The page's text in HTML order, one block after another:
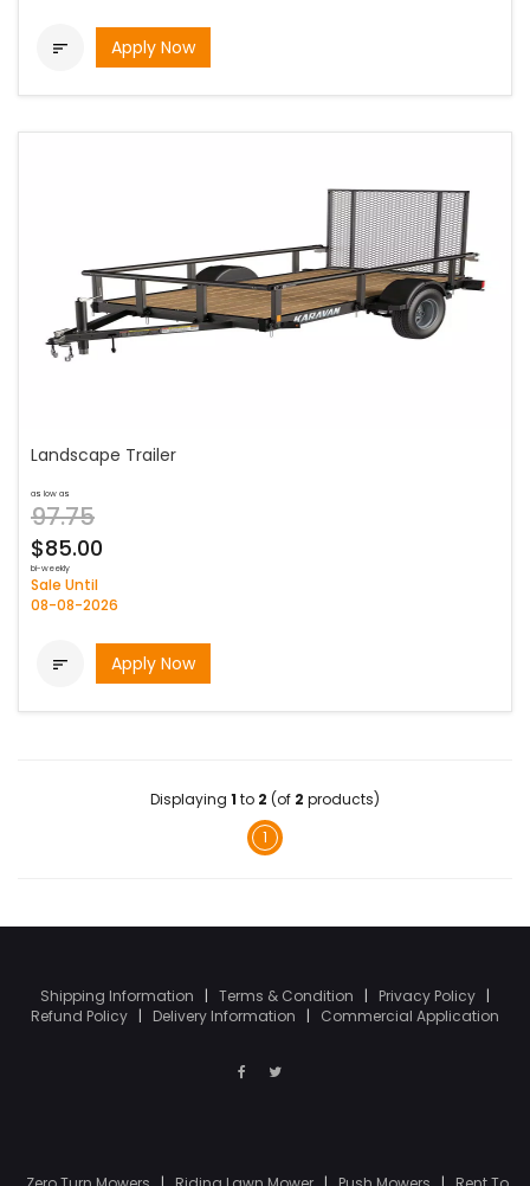
 Apply Now
Landscape Trailer
as low as
97.75
$85.00
bi-weekly
Sale Until
08-08-2026
 Apply Now
Displaying 1 to 2 (of 2 products)
1
Shipping Information | Terms & Condition | Privacy Policy |
Refund Policy | Delivery Information | Commercial Application